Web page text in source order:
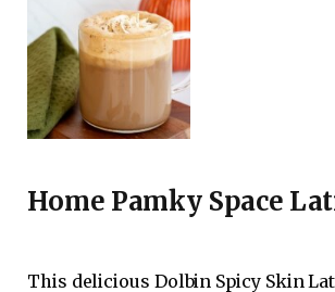
Home Pamky Space
This delicious Dolbin Spicy Skin